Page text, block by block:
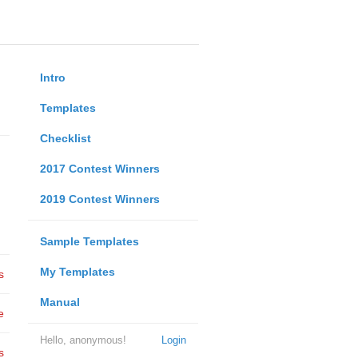
Intro
Templates
Checklist
2017 Contest Winners
2019 Contest Winners
Sample Templates
My Templates
Manual
Login
Hello, anonymous!